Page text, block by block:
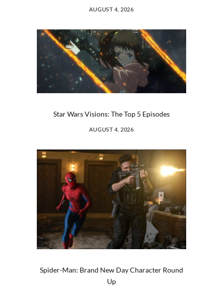
AUGUST 4, 2026
Star Wars Visions: The Top 5 Episodes
AUGUST 4, 2026
Spider-Man: Brand New Day Character Round
Up